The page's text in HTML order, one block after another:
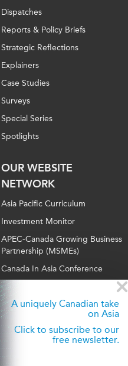
A uniquely Canadian take
on Asia
Click to subscribe to our
free newsletter.
Dispatches
Reports & Policy Briefs
Strategic Reflections
Explainers
Case Studies
Surveys
Special Series
Spotlights
OUR WEBSITE
NETWORK
Asia Pacific Curriculum
Investment Monitor
APEC-Canada Growing Business
Partnership (MSMEs)
Canada In Asia Conference
CPTPP Portal